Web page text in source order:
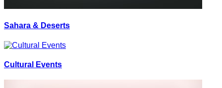
Sahara & Deserts
Cultural Events